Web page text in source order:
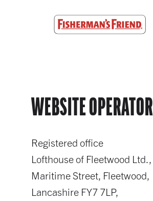
WEBSITE OPERATOR
Registered office
Lofthouse of Fleetwood Ltd.,
Maritime Street, Fleetwood,
Lancashire FY7 7LP,